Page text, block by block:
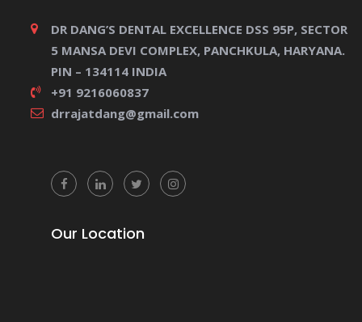
DR DANG’S DENTAL EXCELLENCE DSS 95P, SECTOR
5 MANSA DEVI COMPLEX, PANCHKULA, HARYANA.
PIN – 134114 INDIA
+91 9216060837
drrajatdang@gmail.com
Our Location